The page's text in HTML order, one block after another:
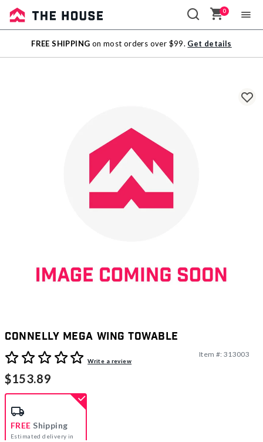
Sale
Outlet
0
FREE SHIPPING on most orders over $99. Get details
Connelly Mega Wing Towable
4.9 out of 5 Customer Rating
Write a review
Item #: 313003
$153.89
FREE Shipping
Estimated delivery in